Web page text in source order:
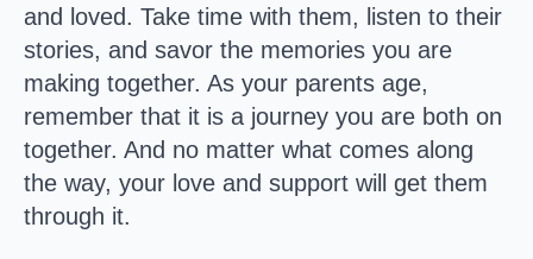
and loved. Take time with them, listen to their
stories, and savor the memories you are
making together. As your parents age,
remember that it is a journey you are both on
together. And no matter what comes along
the way, your love and support will get them
through it.​